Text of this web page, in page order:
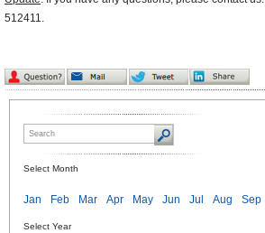
512411.
Select Month
Jan Feb Mar Apr May Jun Jul Aug Sep
Select Year